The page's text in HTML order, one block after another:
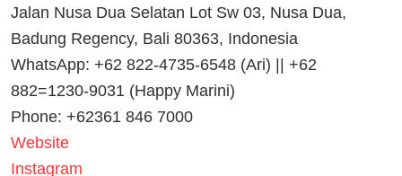
Jalan Nusa Dua Selatan Lot Sw 03, Nusa Dua,
Badung Regency, Bali 80363, Indonesia
WhatsApp: +62 822-4735-6548 (Ari) || +62
882=1230-9031 (Happy Marini)
Phone: +62361 846 7000
Website
Instagram